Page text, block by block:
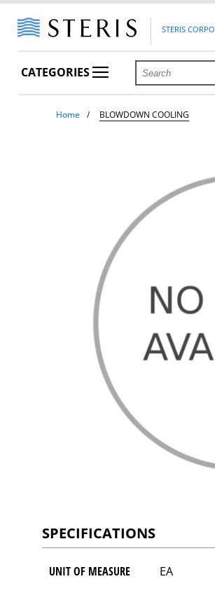
STERIS
CATEGORIES
Home BLOWDOWN COOLING
SPECIFICATIONS
UNIT OF MEASURE EA